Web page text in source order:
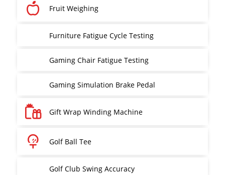
Fruit Weighing
Furniture Fatigue Cycle Testing
Gaming Chair Fatigue Testing
Gaming Simulation Brake Pedal
Gift Wrap Winding Machine
Golf Ball Tee
Golf Club Swing Accuracy